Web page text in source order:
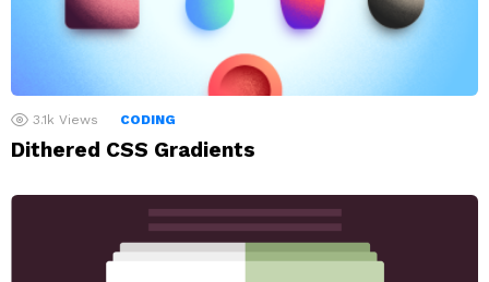
3.1k Views CODING
Dithered CSS Gradients